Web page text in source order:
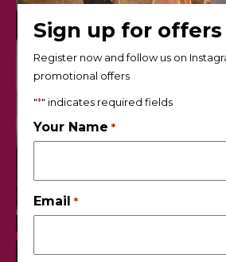
Sign up for offers
Register now and follow us on
promotional offers
"*" indicates required fields
Your Name *
Email *